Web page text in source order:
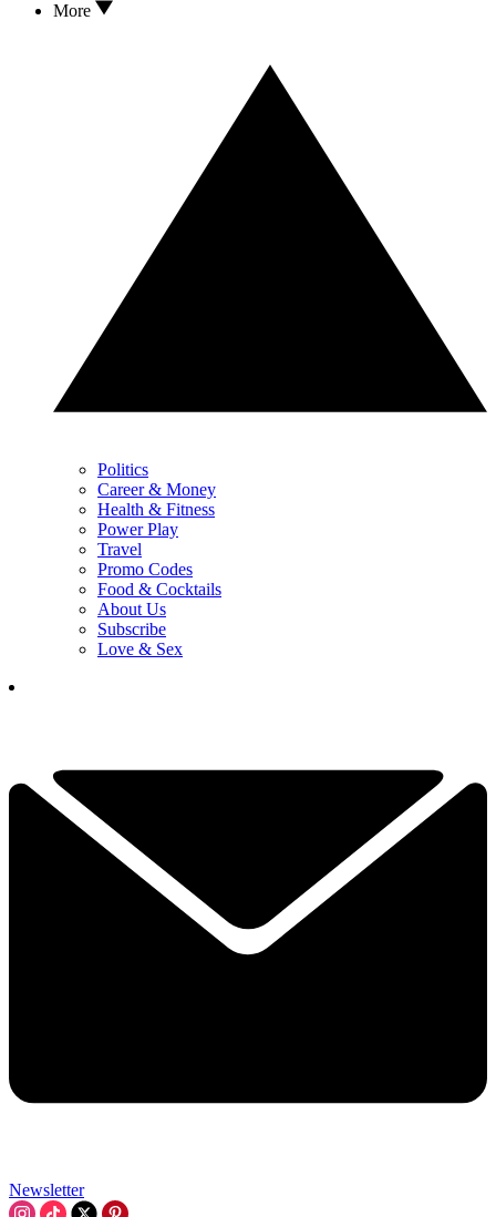
More
Politics
Career & Money
Health & Fitness
Power Play
Travel
Promo Codes
Food & Cocktails
About Us
Subscribe
Love & Sex
Newsletter